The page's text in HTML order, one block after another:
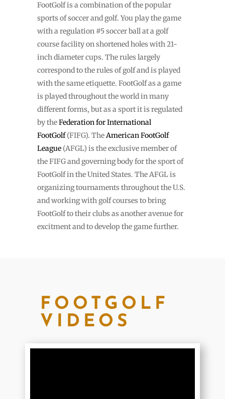
FootGolf is a combination of the popular
sports of soccer and golf. You play the game
with a regulation #5 soccer ball at a golf
course facility on shortened holes with 21-
inch diameter cups. The rules largely
correspond to the rules of golf and is played
with the same etiquette. FootGolf as a game
is played throughout the world in many
different forms, but as a sport it is regulated
by theFederation for International
FootGolf(FIFG). TheAmerican FootGolf
League (AFGL) is the exclusive member of
the FIFG and governing body for the sport of
FootGolf in the United States. The AFGL is
organizing tournaments throughout the U.S.
and working with golf courses to bring
FootGolf to their clubs as another avenue for
excitment and to develop the game further.
FOOTGOLF
VIDEOS